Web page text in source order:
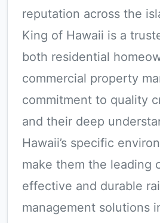
reputation across the
King of Hawaii is a
both residential
commercial property
commitment to quality
and their deep
Hawaii’s specific
make them the leading
effective and durable
management solutions